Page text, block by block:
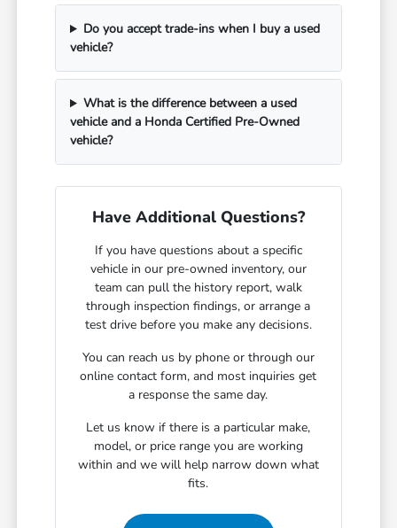
Do you accept trade-ins when I buy a used
vehicle?
What is the difference between a used
vehicle and a Honda Certified Pre-Owned
vehicle?
Have Additional Questions?
If you have questions about a specific
vehicle in our pre-owned inventory, our
team can pull the history report, walk
through inspection findings, or arrange a
test drive before you make any decisions.
You can reach us by phone or through our
online contact form, and most inquiries get
a response the same day.
Let us know if there is a particular make,
model, or price range you are working
within and we will help narrow down what
fits.